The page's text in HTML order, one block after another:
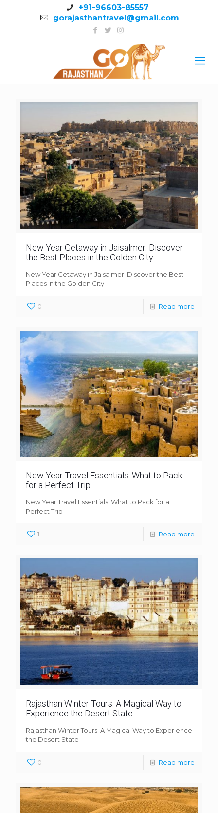
+91-96603-85557
gorajasthantravel@gmail.com
New Year Getaway in Jaisalmer: Discover
the Best Places in the Golden City
New Year Getaway in Jaisalmer: Discover the Best
Places in the Golden City
0 Read more
New Year Travel Essentials: What to Pack
for a Perfect Trip
New Year Travel Essentials: What to Pack for a
Perfect Trip
1 Read more
Rajasthan Winter Tours: A Magical Way to
Experience the Desert State
Rajasthan Winter Tours: A Magical Way to Experience
the Desert State
0 Read more